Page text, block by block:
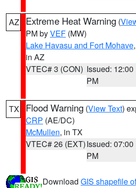
AZ Extreme Heat Warning (
PM byVEF (MW)
Lake Havasu and Fort Mohave,
in AZ
VTEC# 3 (CON) Issued: 12:00
PM
TX Flood Warning (View Text)
CRP (AE/DC)
McMullen, in TX
VTEC# 26 (EXT)Issued: 07:00
PM
Download GIS shapefile